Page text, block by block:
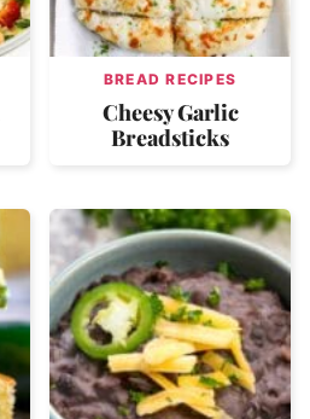
BREAD RECIPES
Cheesy Garlic
Breadsticks